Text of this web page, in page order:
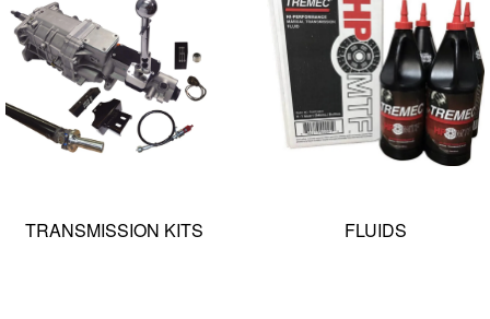
TRANSMISSION KITS FLUIDS